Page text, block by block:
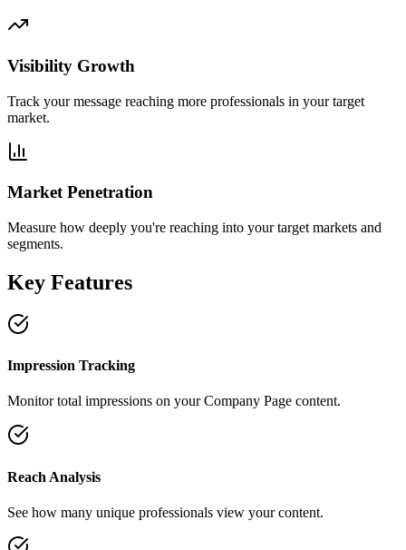
Visibility Growth
Track your message reaching more professionals in your target
market.
Market Penetration
Measure how deeply you're reaching into your target markets and
segments.
Key Features
Impression Tracking
Monitor total impressions on your Company Page content.
Reach Analysis
See how many unique professionals view your content.